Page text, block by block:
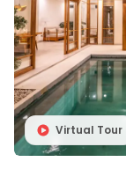
Virtual Tour